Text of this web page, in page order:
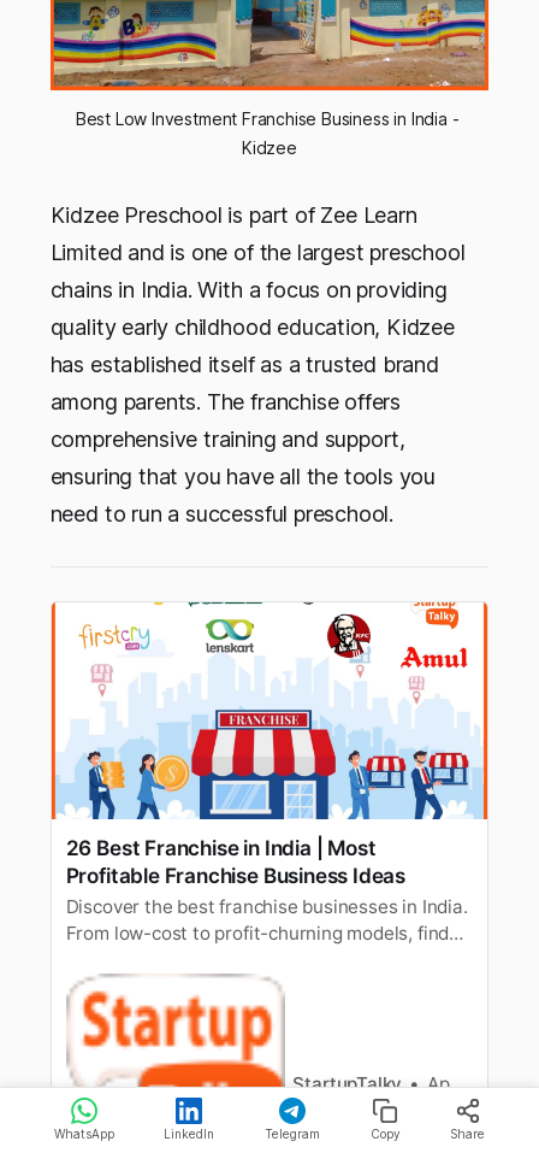
Best Low Investment Franchise Business in India -
Kidzee
Kidzee Preschool is part of Zee Learn
Limited and is one of the largest preschool
chains in India. With a focus on providing
quality early childhood education, Kidzee
has established itself as a trusted brand
among parents. The franchise offers
comprehensive training and support,
ensuring that you have all the tools you
need to run a successful preschool.
26 Best Franchise in India | Most
Profitable Franchise Business Ideas
Discover the best franchise businesses in India.
From low-cost to profit-churning models, find
StartupTalky Apoorva Bajj
WhatsApp LinkedIn Telegram Copy Share